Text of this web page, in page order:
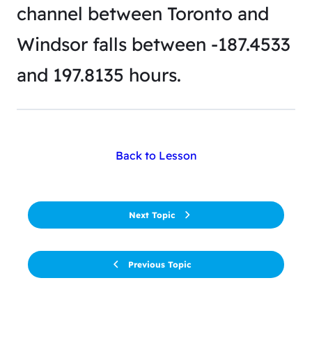
channel between Toronto and
Windsor falls between -187.4533
and 197.8135 hours.
Previous Topic
Back to Lesson
Next Topic